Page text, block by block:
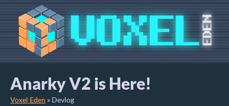
Anarky V2 is Here!
Voxel Eden » Devlog